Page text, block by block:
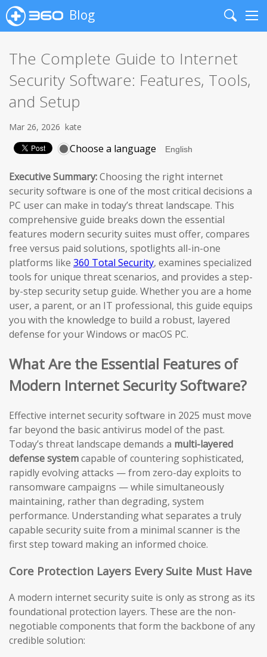
Blog
Search
The Complete Guide to Internet
Security Software: Features, Tools,
and Setup
Mar 26, 2026 kate
Choose a language
Executive Summary:Choosing the right internet
security software is one of the most critical decisions a
PC user can make in today’s threat landscape. This
comprehensive guide breaks down the essential
features modern security suites must offer, compares
free versus paid solutions, spotlights all-in-one
platforms like 360 Total Security, examines specialized
tools for unique threat scenarios, and provides a step-
by-step security setup guide. Whether you are a home
user, a parent, or an IT professional, this guide equips
you with the knowledge to build a robust, layered
defense for your Windows or macOS PC.
What Are the Essential Features of
Modern Internet Security Software?
Effective internet security software in 2025 must move
far beyond the basic antivirus model of the past.
Today’s threat landscape demands a multi-layered
defense systemcapable of countering sophisticated,
rapidly evolving attacks — from zero-day exploits to
ransomware campaigns — while simultaneously
maintaining, rather than degrading, system
performance. Understanding what separates a truly
capable security suite from a minimal scanner is the
first step toward making an informed choice.
Core Protection Layers Every Suite Must Have
A modern internet security suite is only as strong as its
foundational protection layers. These are the non-
negotiable components that form the backbone of any
credible solution: